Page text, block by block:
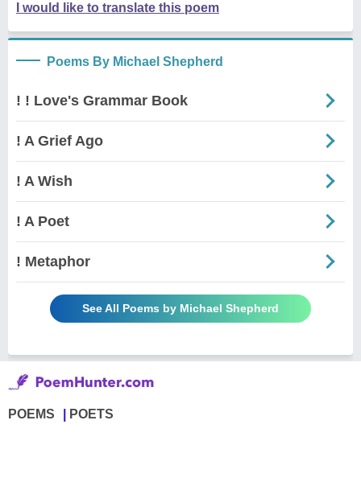
I would like to translate this poem
Poems By Michael Shepherd
! ! Love's Grammar Book
! A Grief Ago
! A Wish
! A Poet
! Metaphor
See All Poems by Michael Shepherd
POEMS POETS